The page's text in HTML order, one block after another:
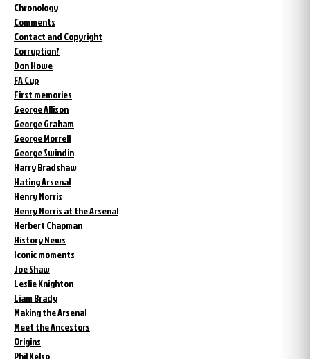
Chronology
Comments
Contact and Copyright
Corruption?
Don Howe
FA Cup
First memories
George Allison
George Graham
George Morrell
George Swindin
Harry Bradshaw
Hating Arsenal
Henry Norris
Henry Norris at the Arsenal
Herbert Chapman
History News
Iconic moments
Joe Shaw
Leslie Knighton
Liam Brady
Making the Arsenal
Meet the Ancestors
Origins
Phil Kelso